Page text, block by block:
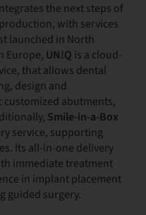
the next steps of
with services
launched in North
Europe, UN!Q is a cloud-
that allows dental
design and
abutments,
Smile-in-a-Box
service, supporting
Its all-in-one delivery
immediate treatment
in implant placement
guided surgery.